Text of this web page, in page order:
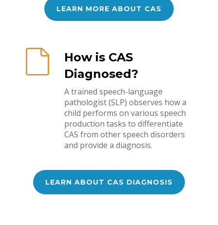
LEARN MORE ABOUT CAS
How is CAS
Diagnosed?
A trained speech-language
pathologist (SLP) observes how a
child performs on various speech
production tasks to differentiate
CAS from other speech disorders
and provide a diagnosis.
LEARN ABOUT CAS DIAGNOSIS